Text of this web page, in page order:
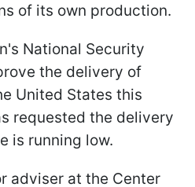
of its own production.
National Security
the delivery of
United States this
requested the delivery
is running low.
adviser at the Center